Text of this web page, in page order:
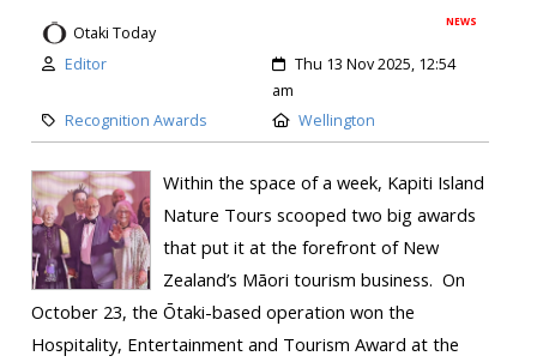
NEWS
Otaki Today
Editor
Thu 13 Nov 2025, 12:54
am
Recognition Awards
Wellington
Within the space of a week, Kapiti Island
Nature Tours scooped two big awards
that put it at the forefront of New
Zealand’s Māori tourism business. On
October 23, the Ōtaki-based operation won the
Hospitality, Entertainment and Tourism Award at the